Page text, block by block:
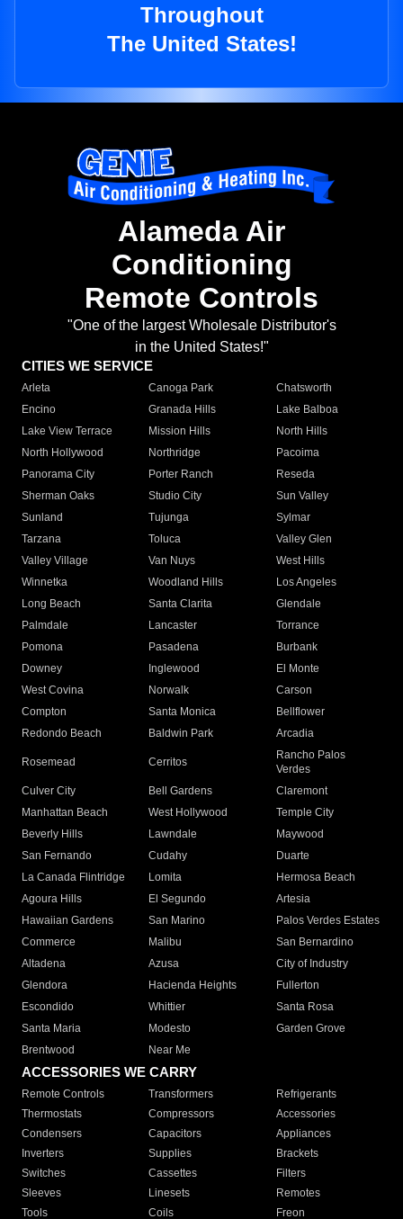
Throughout
The United States!
Alameda Air
Conditioning
Remote Controls
"One of the largest Wholesale Distributor's
in the United States!"
CITIES WE SERVICE
Arleta Canoga Park
Chatsworth
Encino
Granada Hills
Lake Balboa
Lake View Terrace
Mission Hills
North Hills
North Hollywood
Northridge
Pacoima
Panorama City
Porter Ranch
Reseda
Sherman Oaks
Studio City
Sun Valley
Sunland
Tujunga
Sylmar
Tarzana
Toluca
Valley Glen
Valley Village
Van Nuys
West Hills
Winnetka
Woodland Hills
Los Angeles
Long Beach
Santa Clarita
Glendale
Palmdale
Lancaster
Torrance
Pomona
Pasadena
Burbank
Downey
Inglewood
El Monte
West Covina
Norwalk
Carson
Compton
Santa Monica
Bellflower
Redondo Beach
Baldwin Park Arcadia
Rosemead Cerritos
Rancho Palos
Verdes
Culver City
Bell Gardens
Claremont
Manhattan Beach
West Hollywood
Temple City
Beverly Hills
Lawndale
Maywood
San Fernando
Cudahy
Duarte
La Canada Flintridge
Lomita
Hermosa Beach
Agoura Hills
El Segundo
Artesia
Hawaiian Gardens
San Marino
Palos Verdes Estates
Commerce
Malibu
San Bernardino
Altadena
Azusa
City of Industry
Glendora
Hacienda Heights
Fullerton
Escondido
Whittier
Santa Rosa
Santa Maria
Modesto
Garden Grove
Brentwood
Near Me
ACCESSORIES WE CARRY
Remote Controls Transformers
Refrigerants
Thermostats
Compressors
Accessories
Condensers
Capacitors
Appliances
Inverters
Supplies
Brackets
Switches
Cassettes
Filters
Sleeves
Linesets
Remotes
Tools
Coils Freon